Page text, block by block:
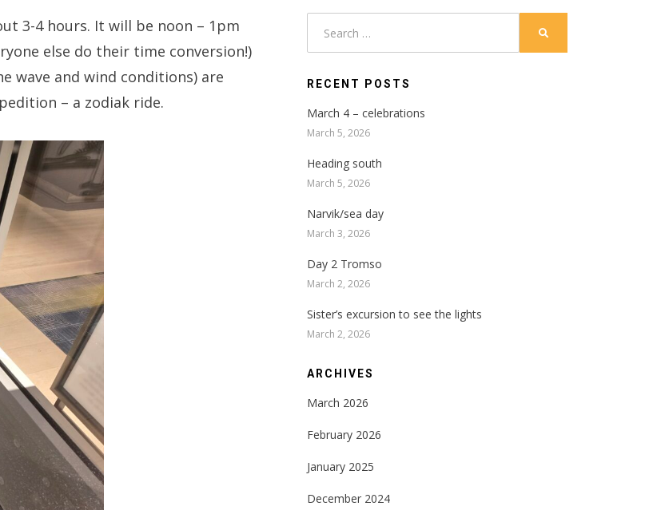
3-4 hours. It will be noon – 1pm
else do their time conversion!)
wave and wind conditions) are
– a zodiak ride.
RECENT POSTS
March 4 – celebrations
March 5, 2026
Heading south
March 5, 2026
Narvik/sea day
March 3, 2026
Day 2 Tromso
March 2, 2026
Sister’s excursion to see the lights
March 2, 2026
ARCHIVES
March 2026
February 2026
January 2025
December 2024